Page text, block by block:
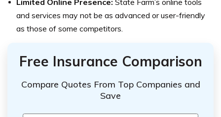
Limited Online Presence: State Farm’s online tools
and services may not be as advanced or user-friendly
as those of some competitors.
Free Insurance Comparison
Compare Quotes From Top Companies and
Save